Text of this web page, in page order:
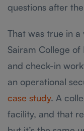
questions after
That was true in
Sairam College of
and check-in
an operational
case study. A
facility, and that